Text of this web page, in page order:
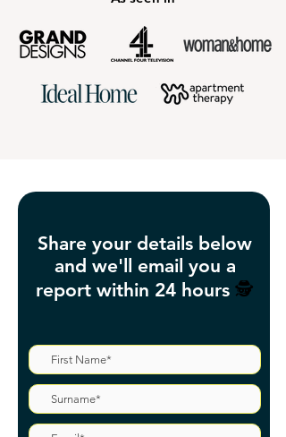
Share your details below
and we'll email you a
report within 24 hours 🕵️